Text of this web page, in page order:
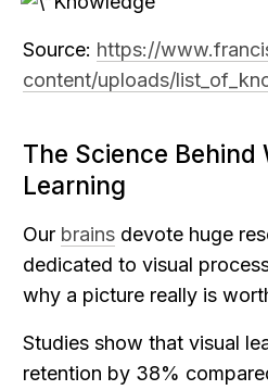
Source: https://
content/uploads/
The Science
Learning
Our brains devote huge
dedicated to visual
why a picture really is
Studies show that visual
retention by 38%